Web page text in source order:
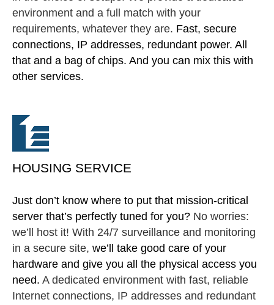
environment and a full match with your
requirements, whatever they are. Fast, secure
connections, IP addresses, redundant power. All
that and a bag of chips. And you can mix this with
other services.
HOUSING SERVICE
Just don’t know where to put that mission-critical
server that’s perfectly tuned for you? No worries:
we’ll host it! With 24/7 surveillance and monitoring
in a secure site, we’ll take good care of your
hardware and give you all the physical access you
need. A dedicated environment with fast, reliable
Internet connections, IP addresses and redundant